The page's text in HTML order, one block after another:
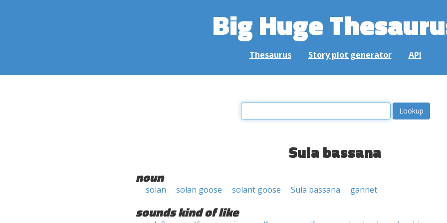
Big Huge
Thesaurus Story plot generator API
Sula bassana
noun
solan solan goose solant goose Sula bassana gannet
sounds kind of like